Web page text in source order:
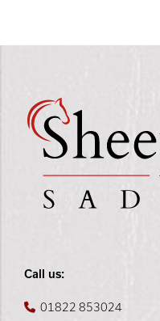
Call us:
01822 853024